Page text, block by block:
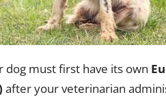
dog must first have its own
after your veterinarian